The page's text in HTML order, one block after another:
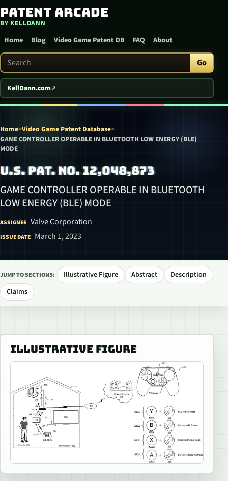
Skip to content
Patent Arcade
BY KELLDANN
Home Blog Video Game Patent DB FAQ About
Search Patent Arcade Go
KellDann.com
Home>Video Game Patent Database>
GAME CONTROLLER OPERABLE IN BLUETOOTH LOW ENERGY (BLE)
MODE
U.S. PAT. NO. 12,048,873
GAME CONTROLLER OPERABLE IN BLUETOOTH
LOW ENERGY (BLE) MODE
ASSIGNEE Valve Corporation
ISSUE DATE March 1, 2023
JUMP TO SECTIONS: Illustrative Figure Abstract
Description
Claims
ILLUSTRATIVE FIGURE